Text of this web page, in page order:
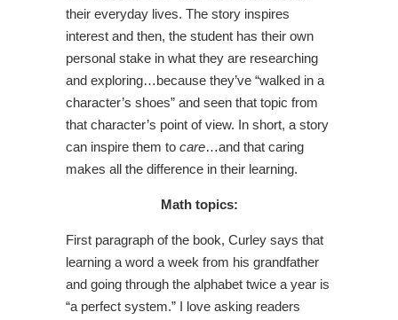
their everyday lives. The story inspires
interest and then, the student has their own
personal stake in what they are researching
and exploring…because they’ve “walked in a
character’s shoes” and seen that topic from
that character’s point of view. In short, a story
can inspire them to care…and that caring
makes all the difference in their learning.
Math topics:
First paragraph of the book, Curley says that
learning a word a week from his grandfather
and going through the alphabet twice a year is
“a perfect system.” I love asking readers